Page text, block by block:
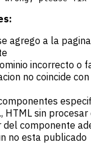
agrego a la
incorrecto o
no coincide
HTML sin
del componente
no esta publicado